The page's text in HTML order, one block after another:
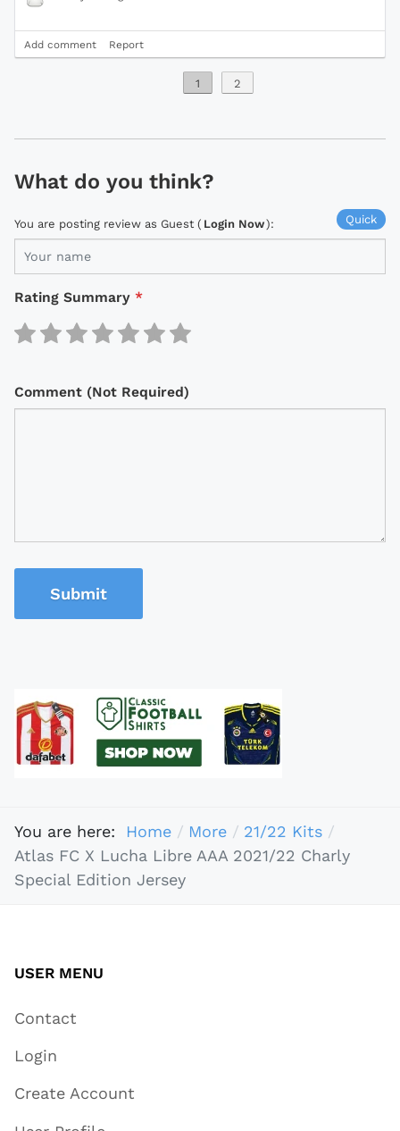
Add comment Report
1 2
What do you think?
Quick
You are posting review as Guest ( Login Now):
Rating Summary *
Comment (Not Required)
Submit
You are here: Home More
21/22 Kits
Atlas FC X Lucha Libre AAA 2021/22 Charly
Special Edition Jersey
USER MENU
Contact
Login
Create Account